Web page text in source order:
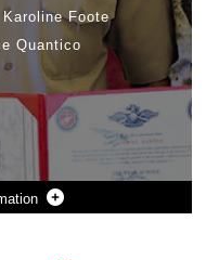
Foote
Quantico